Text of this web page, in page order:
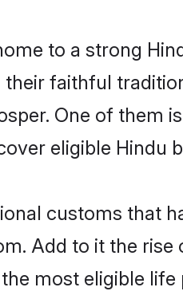
to a strong
faithful
One of them
eligible Hindu
customs that
Add to it the
most eligible